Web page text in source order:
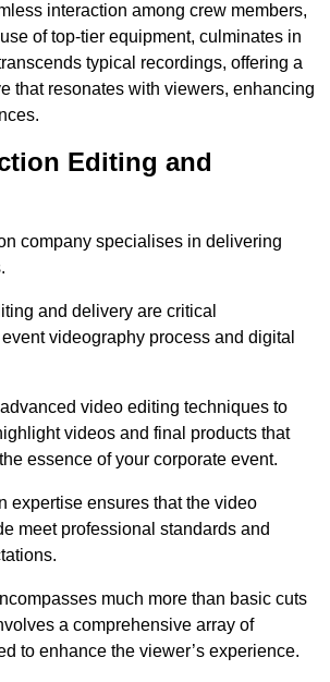
interaction among crew members,
of top-tier equipment, culminates in
typical recordings, offering a
that resonates with viewers, enhancing
Editing and
company specialises in delivering
and delivery are critical
videography process and digital
video editing techniques to
videos and final products that
essence of your corporate event.
expertise ensures that the video
meet professional standards and
much more than basic cuts
a comprehensive array of
to enhance the viewer’s experience.